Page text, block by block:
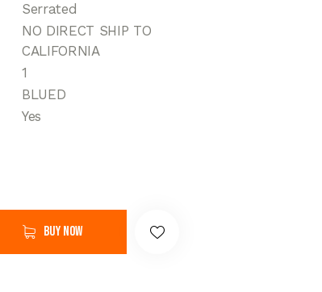
Serrated
NO DIRECT SHIP TO
CALIFORNIA
1
BLUED
Yes
Buy now